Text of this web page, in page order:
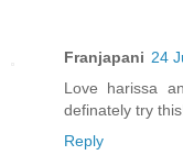
Franjapani 24
Love harissa
definately try
Reply